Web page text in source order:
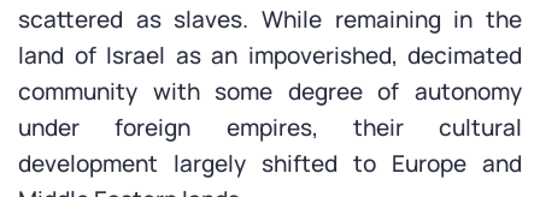
scattered as slaves. While remaining in the
land of Israel as an impoverished, decimated
community with some degree of autonomy
under foreign empires, their cultural
development largely shifted to Europe and